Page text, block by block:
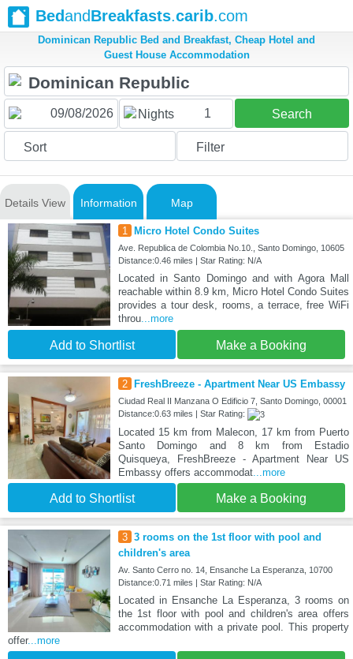
BedandBreakfasts.carib.com
Dominican Republic Bed and Breakfast, Cheap Hotel and
Guest House Accommodation
Nights 1 Search
Sort Filter
Details View Information Map
1 Micro Hotel Condo Suites
Ave. Republica de Colombia No.10., Santo Domingo, 10605
Distance:0.46 miles | Star Rating: N/A
Located in Santo Domingo and with Agora Mall
reachable within 8.9 km, Micro Hotel Condo Suites
provides a tour desk, rooms, a terrace, free WiFi
throu...more
Add to Shortlist Make a Booking
2 FreshBreeze - Apartment Near US Embassy
Ciudad Real II Manzana O Edificio 7, Santo Domingo, 00001
Distance:0.63 miles | Star Rating:
Located 15 km from Malecon, 17 km from Puerto
Santo Domingo and 8 km from Estadio
Quisqueya, FreshBreeze - Apartment Near US
Embassy offers accommodat...more
Add to Shortlist Make a Booking
3 3 rooms on the 1st floor with pool and
children's area
Av. Santo Cerro no. 14, Ensanche La Esperanza, 10700
Distance:0.71 miles | Star Rating: N/A
Located in Ensanche La Esperanza, 3 rooms on
the 1st floor with pool and children's area offers
accommodation with a private pool. This property
offer...more